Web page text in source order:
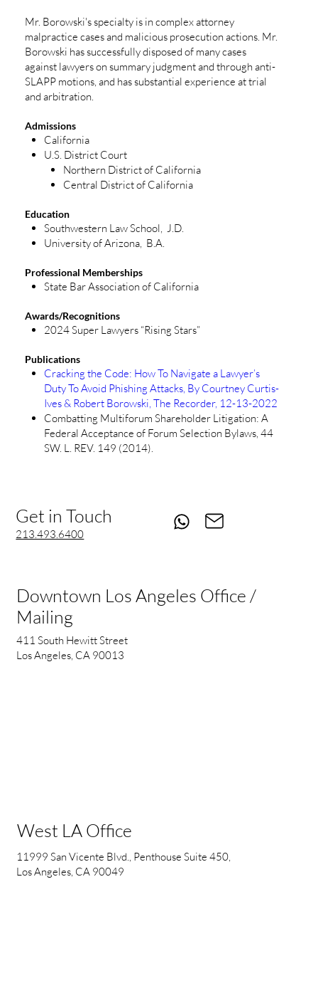
Mr. Borowski's specialty is in complex attorney
malpractice cases and malicious prosecution actions. Mr.
Borowski has successfully disposed of many cases
against lawyers on summary judgment and through anti-
SLAPP motions, and has substantial experience at trial
and arbitration.
Admissions
California
U.S. District Court
Northern District of California
Central District of California
Education
Southwestern Law School, J.D.
University of Arizona, B.A.
Professional Memberships
State Bar Association of California
Awards/Recognitions
2024 Super Lawyers “Rising Stars”
Publications
Cracking the Code: How To Navigate a Lawyer’s
Duty To Avoid Phishing Attacks, By Courtney Curtis-
Ives & Robert Borowski, The Recorder, 12-13-2022
Combatting Multiforum Shareholder Litigation: A
Federal Acceptance of Forum Selection Bylaws, 44
SW. L. REV. 149 (2014).
213.493.6400
Get in Touch
Downtown Los Angeles Office /
Mailing
411 South Hewitt Street
Los Angeles, CA 90013
West LA Office
11999 San Vicente Blvd., Penthouse Suite 450,
Los Angeles, CA 90049